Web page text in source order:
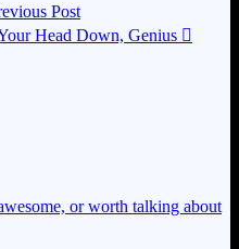
Post
Head Down, Genius 
or worth talking about